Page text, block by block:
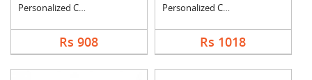
Personalized Cushion....
Rs 908
Personalized Cushion....
Rs 1018